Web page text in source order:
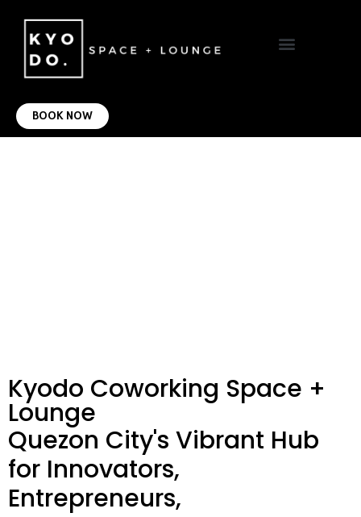
BOOK NOW
Kyodo Coworking Space +
Lounge
Quezon City's Vibrant Hub
for Innovators,
Entrepreneurs,